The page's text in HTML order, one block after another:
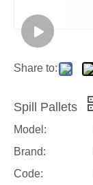
Share to:
Spill Pallets
Model:
Brand:
Code: